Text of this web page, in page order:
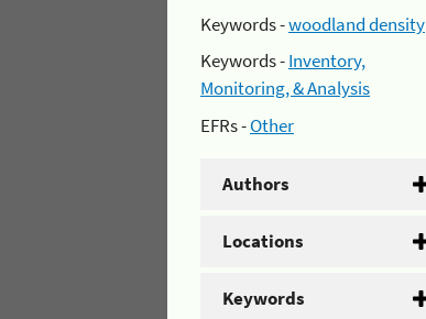
Keywords -woodland density
Keywords -Inventory,
Monitoring, & Analysis
EFRs -Other
Authors
Locations
Keywords